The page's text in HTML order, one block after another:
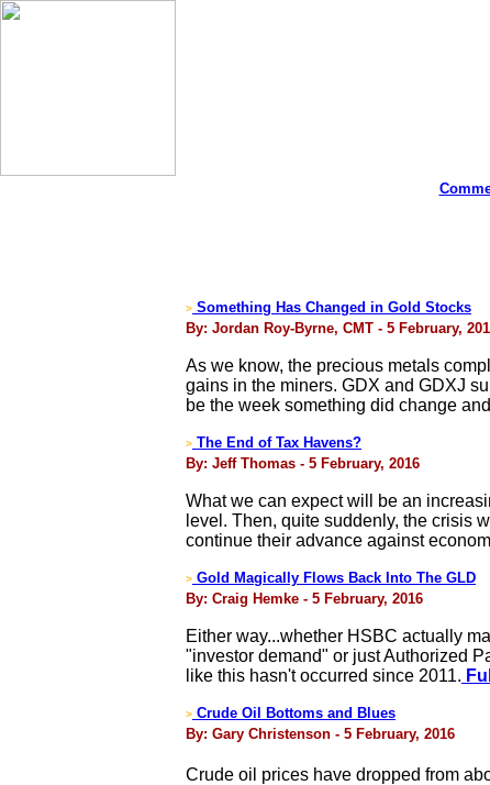
> Something Has Changed in Gold Stocks
By: Jordan Roy-Byrne, CMT - 5 February,
As we know, the precious metals
gains in the miners. GDX and GDXJ
be the week something did change
> The End of Tax Havens?
By: Jeff Thomas - 5 February, 2016
What we can expect will be an
level. Then, quite suddenly, the crisis
continue their advance against
> Gold Magically Flows Back Into The GLD
By: Craig Hemke - 5 February, 2016
Either way...whether HSBC actually
"investor demand" or just Authorized
like this hasn't occurred since 2011.
> Crude Oil Bottoms and Blues
By: Gary Christenson - 5 February, 2016
Crude oil prices have dropped from